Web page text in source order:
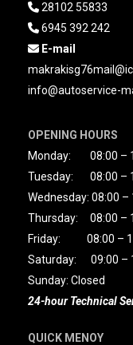
 28102 55833
 6945 392 242
 E-mail
info@autoservice-
OPENING HOURS
Monday: 08:00 –
Tuesday: 08:00 –
Wednesday: 08:00 –
Thursday: 08:00 –
Friday: 08:00 –
Saturday: 09:00 –
Sunday: Closed
24-hour Technical
QUICK MENOY